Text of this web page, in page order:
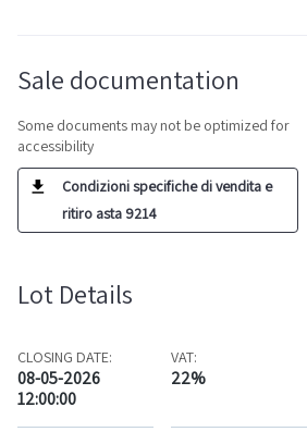
Sale documentation
Some documents may not be optimized for
accessibility
Condizioni specifiche di vendita e
ritiro asta 9214
Lot Details
CLOSING DATE:
08-05-2026
12:00:00
VAT:
22%